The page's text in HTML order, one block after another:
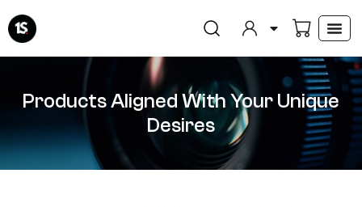
Skip
to
content
Products Aligned With Your Unique
Desires